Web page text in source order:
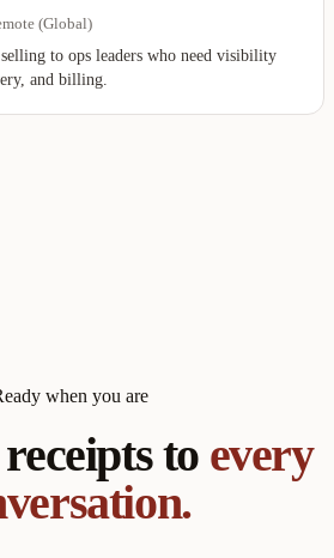
(Global)
to ops leaders who need visibility
and billing.
when you are
to every